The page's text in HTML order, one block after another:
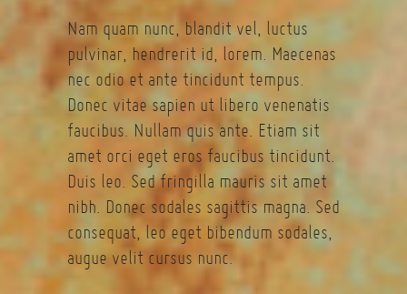
Nam quam nunc, blandit vel, luctus
pulvinar, hendrerit id, lorem. Maecenas
nec odio et ante tincidunt tempus.
Donec vitae sapien ut libero venenatis
faucibus. Nullam quis ante. Etiam sit
amet orci eget eros faucibus tincidunt.
Duis leo. Sed fringilla mauris sit amet
nibh. Donec sodales sagittis magna. Sed
consequat, leo eget bibendum sodales,
augue velit cursus nunc.